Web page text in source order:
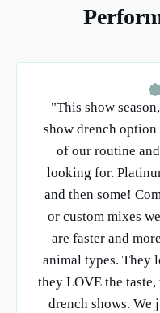
"This show
show drench
of our routine
looking for.
and then some!
or custom mixes
are faster and
animal types. They
they LOVE the
drench shows. We